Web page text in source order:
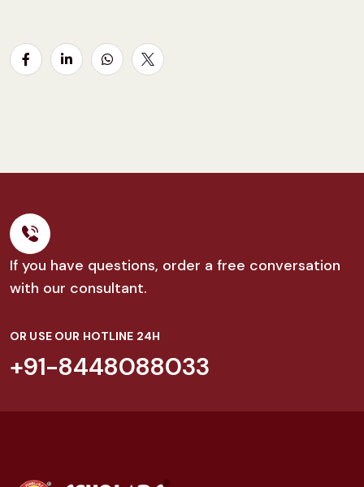
If you have questions, order a free conversation
with our consultant.
OR USE OUR HOTLINE 24H
+91-8448088033